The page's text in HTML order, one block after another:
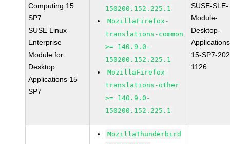
Computing 15
SP7
SUSE Linux
Enterprise
Module for
Desktop
Applications 15
SP7
150200.152.225.1
MozillaFirefox-
translations-common
>= 140.9.0-
150200.152.225.1
MozillaFirefox-
translations-other
>= 140.9.0-
150200.152.225.1
SUSE-SLE-
Module-
Desktop-
15-SP7-
1126
MozillaThunderbird